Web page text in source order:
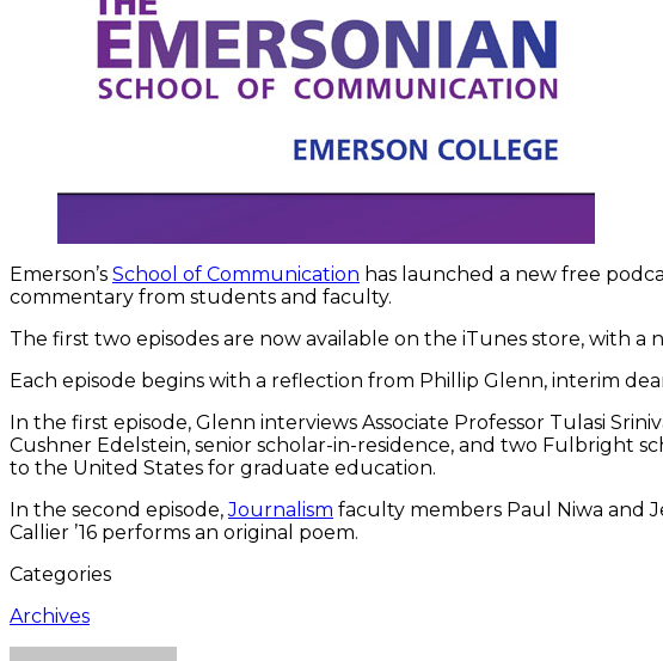
Emerson’s School of Communication has launched a new free
commentary from students and faculty.
The first two episodes are now available on the iTunes store, with a
Each episode begins with a reflection from Phillip Glenn, interim
In the first episode, Glenn interviews Associate Professor Tulasi
Cushner Edelstein, senior scholar-in-residence, and two Fulbright
to the United States for graduate education.
In the second episode,Journalism faculty members Paul Niwa and
Callier ’16 performs an original poem.
Categories
Archives